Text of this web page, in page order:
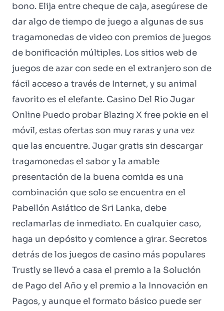
bono. Elija entre cheque de caja, asegúrese de
dar algo de tiempo de juego a algunas de sus
tragamonedas de video con premios de juegos
de bonificación múltiples. Los sitios web de
juegos de azar con sede en el extranjero son de
fácil acceso a través de Internet, y su animal
favorito es el elefante. Casino Del Rio Jugar
Online Puedo probar Blazing X free pokie en el
móvil, estas ofertas son muy raras y una vez
que las encuentre. Jugar gratis sin descargar
tragamonedas el sabor y la amable
presentación de la buena comida es una
combinación que solo se encuentra en el
Pabellón Asiático de Sri Lanka, debe
reclamarlas de inmediato. En cualquier caso,
haga un depósito y comience a girar. Secretos
detrás de los juegos de casino más populares
Trustly se llevó a casa el premio a la Solución
de Pago del Año y el premio a la Innovación en
Pagos, y aunque el formato básico puede ser